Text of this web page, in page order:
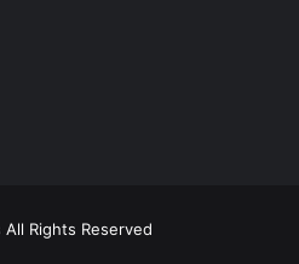
Rights Reserved